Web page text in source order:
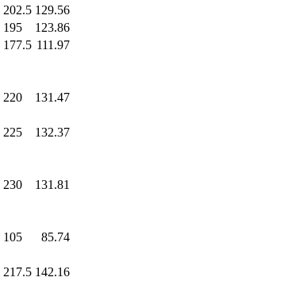
202.5 129.56
195
123.86
177.5 111.97
220
131.47
225
132.37
230
131.81
105
85.74
217.5 142.16